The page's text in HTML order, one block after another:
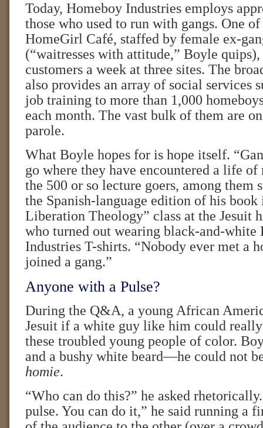
Today, Homeboy Industries employs
those who used to run with gangs. One
HomeGirl Café, staffed by female ex-
(“waitresses with attitude,” Boyle quips),
customers a week at three sites. The
also provides an array of social services
job training to more than 1,000
each month. The vast bulk of them are
parole.
What Boyle hopes for is hope itself.
go where they have encountered a life of
the 500 or so lecture goers, among them
the Spanish-language edition of his book
Liberation Theology” class at the Jesuit
who turned out wearing black-and-white
Industries T-shirts. “Nobody ever met a
joined a gang.”
Anyone with a Pulse?
During the Q&A, a young African
Jesuit if a white guy like him could
these troubled young people of color.
and a bushy white beard—he could not
homie.
“Who can do this?” he asked
pulse. You can do it,” he said running a